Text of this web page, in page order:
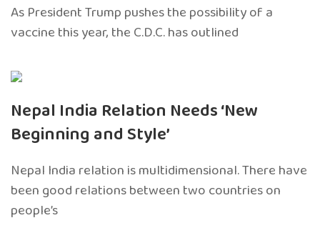
As President Trump pushes the possibility of a
vaccine this year, the C.D.C. has outlined
Nepal India Relation Needs ‘New
Beginning and Style’
Nepal India relation is multidimensional. There have
been good relations between two countries on
people’s